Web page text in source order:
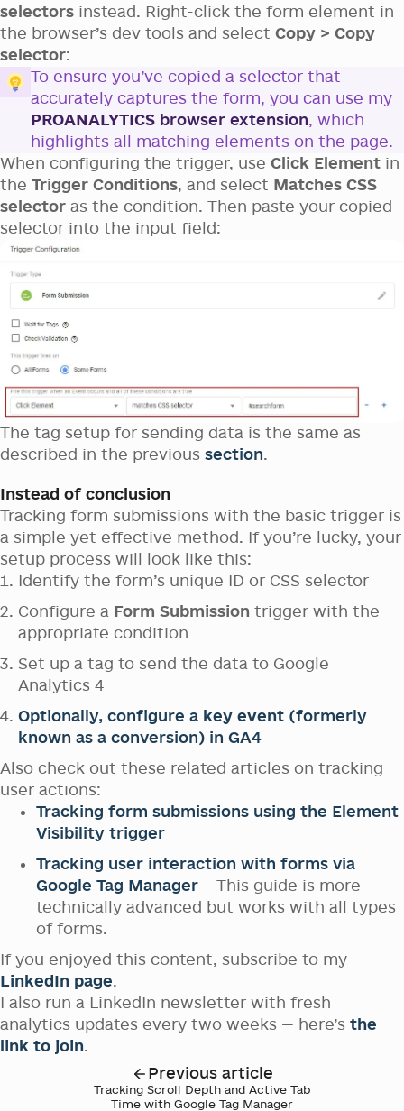
selectors instead. Right-click the form element in
the browser’s dev tools and select Copy > Copy
selector:
To ensure you’ve copied a selector that
accurately captures the form, you can use my
PROANALYTICS browser extension, which
highlights all matching elements on the page.
When configuring the trigger, use Click Element in
the Trigger Conditions, and select Matches CSS
selector as the condition. Then paste your copied
selector into the input field:
The tag setup for sending data is the same as
described in the previous section.
Instead of conclusion
Tracking form submissions with the basic trigger is
a simple yet effective method. If you’re lucky, your
setup process will look like this:
Identify the form’s unique ID or CSS selector
Configure a Form Submission trigger with the
appropriate condition
Set up a tag to send the data to Google
Analytics 4
Optionally, configure a key event (formerly
known as a conversion) in GA4
Also check out these related articles on tracking
user actions:
Tracking form submissions using the Element
Visibility trigger
Tracking user interaction with forms via
Google Tag Manager – This guide is more
technically advanced but works with all types
of forms.
If you enjoyed this content, subscribe to my
LinkedIn page.
I also run a LinkedIn newsletter with fresh
analytics updates every two weeks — here’s the
link to join.
Previous article
Tracking Scroll Depth and Active Tab
Time with Google Tag Manager